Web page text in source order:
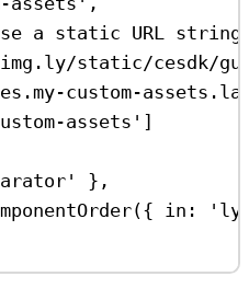
a static URL string
static/cesdk/
custom-
assets' ]
},
({ in: